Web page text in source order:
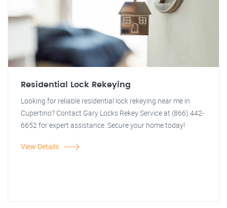
Residential Lock Rekeying
Looking for reliable residential lock rekeying near me in
Cupertino? Contact Gary Locks Rekey Service at (866) 442-
6652 for expert assistance. Secure your home today!
View Details